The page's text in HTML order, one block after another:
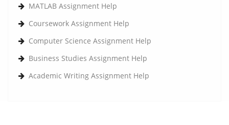
MATLAB Assignment Help
Coursework Assignment Help
Computer Science Assignment Help
Business Studies Assignment Help
Academic Writing Assignment Help